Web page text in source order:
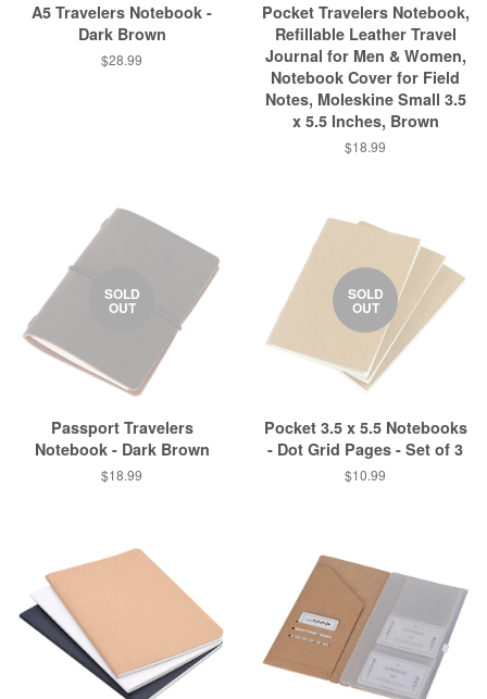
A5 Travelers Notebook -
Dark Brown
$28.99
Pocket Travelers Notebook,
Refillable Leather Travel
Journal for Men & Women,
Notebook Cover for Field
Notes, Moleskine Small 3.5
x 5.5 Inches, Brown
$18.99
SOLD
OUT
Passport Travelers
Notebook - Dark Brown
$18.99
SOLD
OUT
Pocket 3.5 x 5.5 Notebooks
- Dot Grid Pages - Set of 3
$10.99